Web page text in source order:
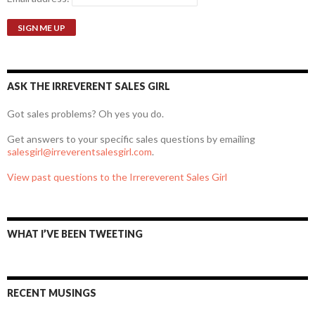
ASK THE IRREVERENT SALES GIRL
Got sales problems? Oh yes you do.
Get answers to your specific sales questions by emailing
salesgirl@irreverentsalesgirl.com.
View past questions to the Irrereverent Sales Girl
WHAT I’VE BEEN TWEETING
RECENT MUSINGS